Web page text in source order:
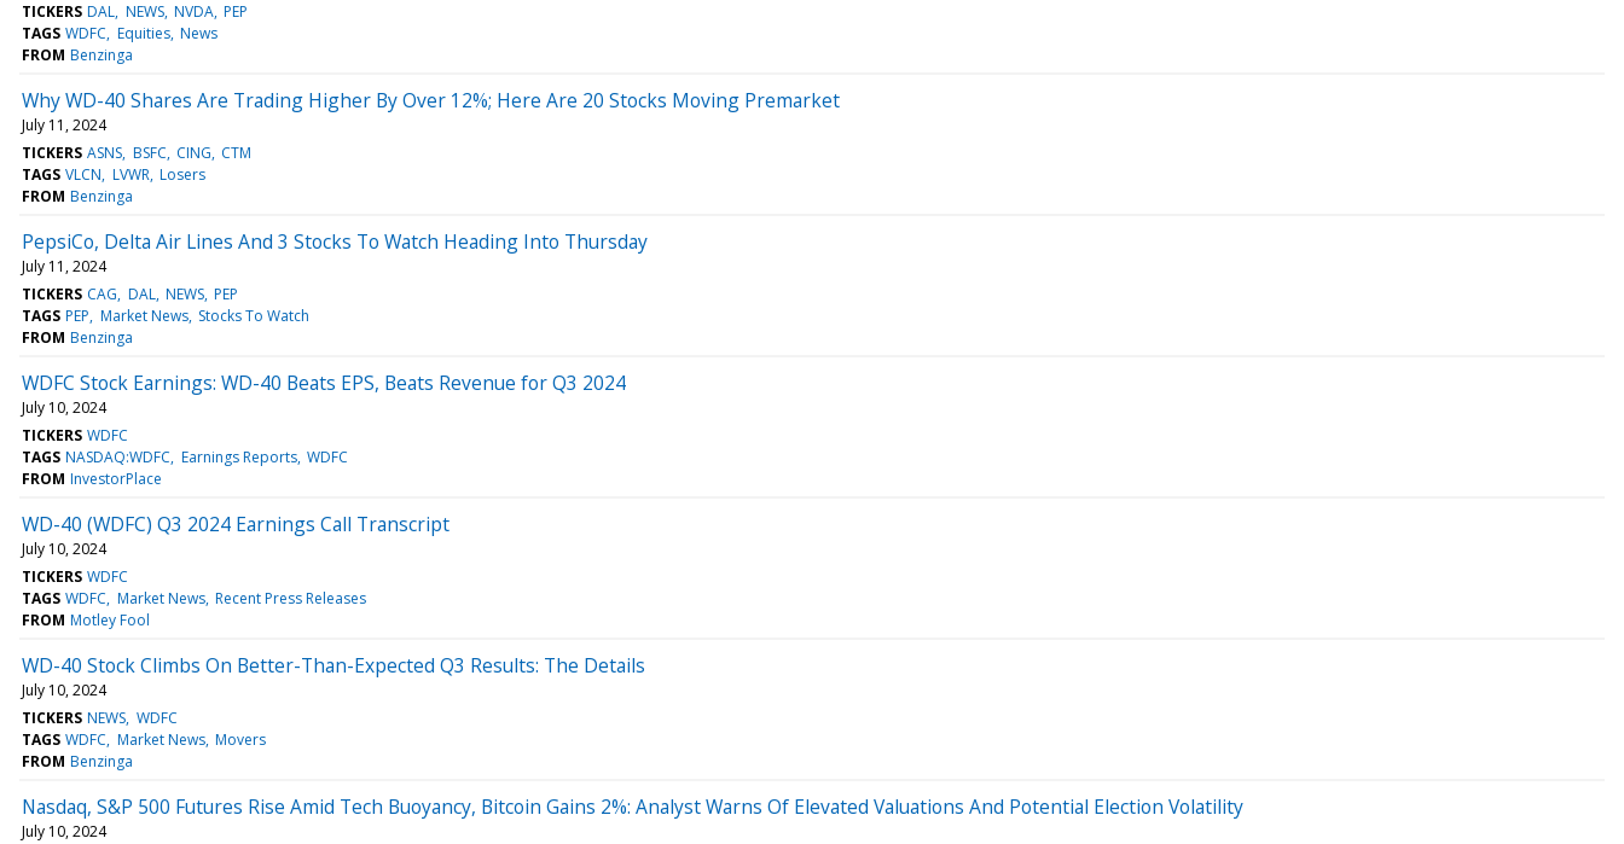
TICKERS DAL NEWS NVDA PEP
TAGS WDFC Equities News
FROM Benzinga
Why WD-40 Shares Are Trading Higher By Over 12%; Here Are 20 Stocks Moving Premarket
July 11, 2024
TICKERS ASNS BSFC CING CTM
TAGS VLCN LVWR Losers
FROM Benzinga
PepsiCo, Delta Air Lines And 3 Stocks To Watch Heading Into Thursday
July 11, 2024
TICKERS CAG DAL NEWS PEP
TAGS PEP Market News Stocks To Watch
FROM Benzinga
WDFC Stock Earnings: WD-40 Beats EPS, Beats Revenue for Q3 2024
July 10, 2024
TICKERS WDFC
TAGS NASDAQ:WDFC Earnings Reports WDFC
FROM InvestorPlace
WD-40 (WDFC) Q3 2024 Earnings Call Transcript
July 10, 2024
TICKERS WDFC
TAGS WDFC Market News Recent Press Releases
FROM Motley Fool
WD-40 Stock Climbs On Better-Than-Expected Q3 Results: The Details
July 10, 2024
TICKERS NEWS WDFC
TAGS WDFC Market News Movers
FROM Benzinga
Nasdaq, S&P 500 Futures Rise Amid Tech Buoyancy, Bitcoin Gains 2%: Analyst Warns Of Elevated Valuations And Potential Election Volatility
July 10, 2024